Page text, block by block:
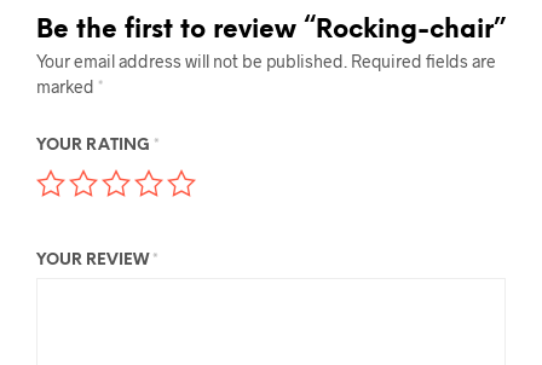
Be the first to review “Rocking-chair”
Your email address will not be published. Required fields are
marked *
YOUR RATING *
YOUR REVIEW *